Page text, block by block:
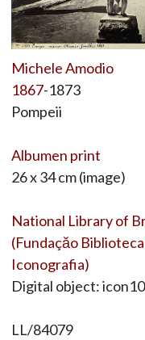
Michele Amodio
1867-1873
Pompeii
Albumen print
26 x 34 cm (image)
National Library of
(Fundaçăo
Iconografia)
Digital object:
LL/84079